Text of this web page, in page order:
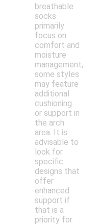
breathable
socks
primarily
focus on
comfort and
moisture
management,
some styles
may feature
additional
cushioning
or support in
the arch
area. It is
advisable to
look for
specific
designs that
offer
enhanced
support if
that is a
priority for